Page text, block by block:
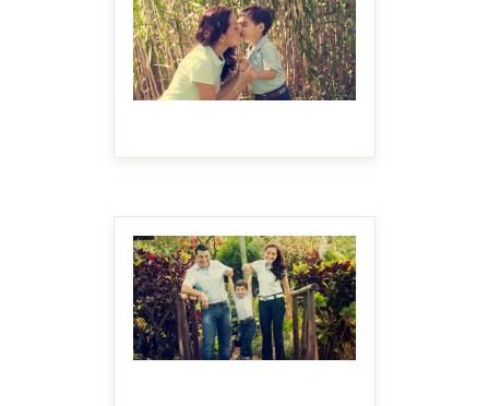
MAKE IT BIGGER
MAKE IT BIGGER